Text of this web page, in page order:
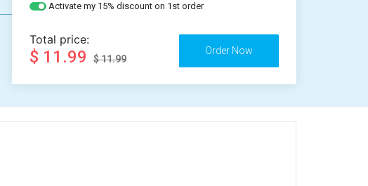
Activate my 15% discount on 1st order
Total price:
$ 11.99 $ 11.99